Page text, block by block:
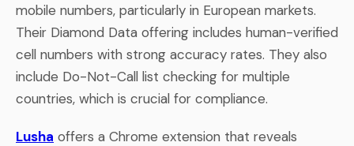
mobile numbers, particularly in European markets.
Their Diamond Data offering includes human-verified
cell numbers with strong accuracy rates. They also
include Do-Not-Call list checking for multiple
countries, which is crucial for compliance.
Lusha offers a Chrome extension that reveals